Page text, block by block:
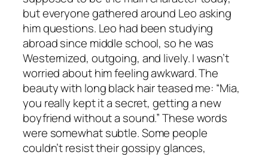
but everyone gathered around Leo asking
him questions. Leo had been studying
abroad since middle school, so he was
Westernized, outgoing, and lively. I wasn’t
worried about him feeling awkward. The
beauty with long black hair teased me: “Mia,
you really kept it a secret, getting a new
boyfriend without a sound.” These words
were somewhat subtle. Some people
couldn’t resist their gossipy glances,